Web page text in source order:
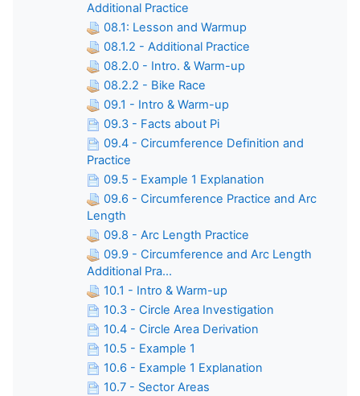
Additional Practice
08.1: Lesson and Warmup
08.1.2 - Additional Practice
08.2.0 - Intro. & Warm-up
08.2.2 - Bike Race
09.1 - Intro & Warm-up
09.3 - Facts about Pi
09.4 - Circumference Definition and
Practice
09.5 - Example 1 Explanation
09.6 - Circumference Practice and Arc
Length
09.8 - Arc Length Practice
09.9 - Circumference and Arc Length
Additional Pra...
10.1 - Intro & Warm-up
10.3 - Circle Area Investigation
10.4 - Circle Area Derivation
10.5 - Example 1
10.6 - Example 1 Explanation
10.7 - Sector Areas